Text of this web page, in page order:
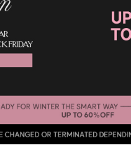
CARDIGANS
PADDED JACKET